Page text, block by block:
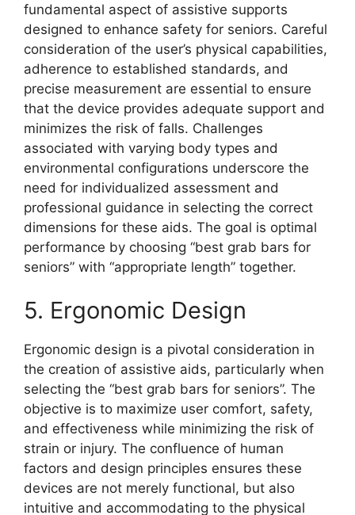
fundamental aspect of assistive supports
designed to enhance safety for seniors. Careful
consideration of the user’s physical capabilities,
adherence to established standards, and
precise measurement are essential to ensure
that the device provides adequate support and
minimizes the risk of falls. Challenges
associated with varying body types and
environmental configurations underscore the
need for individualized assessment and
professional guidance in selecting the correct
dimensions for these aids. The goal is optimal
performance by choosing “best grab bars for
seniors” with “appropriate length” together.
5. Ergonomic Design
Ergonomic design is a pivotal consideration in
the creation of assistive aids, particularly when
selecting the “best grab bars for seniors”. The
objective is to maximize user comfort, safety,
and effectiveness while minimizing the risk of
strain or injury. The confluence of human
factors and design principles ensures these
devices are not merely functional, but also
intuitive and accommodating to the physical